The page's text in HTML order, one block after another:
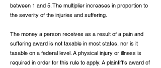
between 1 and 5. The multiplier increases in proportion to
the severity of the injuries and suffering.
The money a person receives as a result of a pain and
suffering award is not taxable in most states, nor is it
taxable on a federal level. A physical injury or illness is
required in order for this rule to apply. A plaintiff's award of